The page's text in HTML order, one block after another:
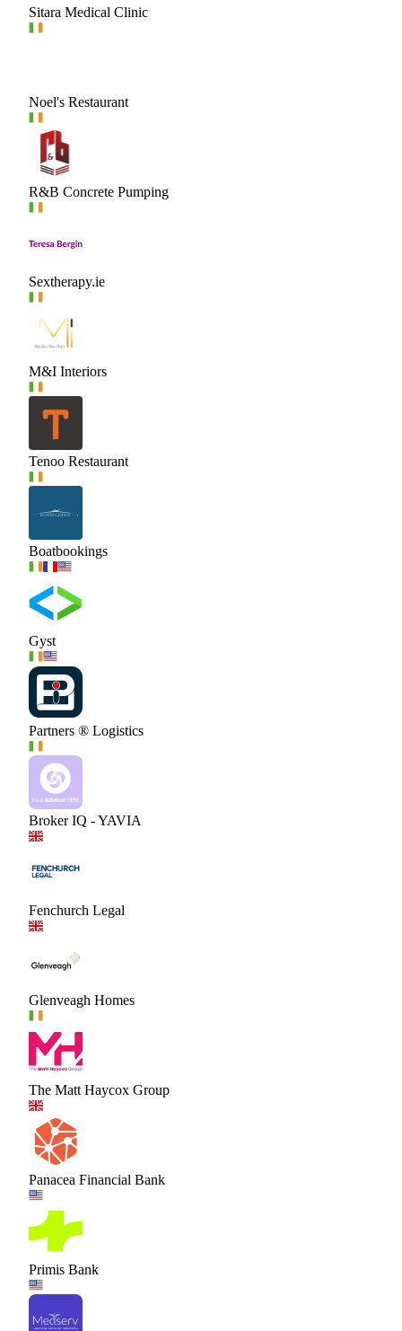
Sitara Medical Clinic
Noel's Restaurant
R&B Concrete Pumping
Sextherapy.ie
M&I Interiors
Tenoo Restaurant
Boatbookings
Gyst
Partners ® Logistics
Broker IQ - YAVIA
Fenchurch Legal
Glenveagh Homes
The Matt Haycox Group
Panacea Financial Bank
Primis Bank